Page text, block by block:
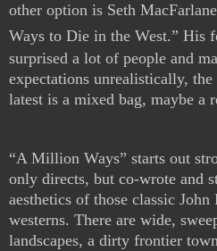
other option is Seth
Ways to Die in the West.” His
surprised a lot of people and
expectations unrealistically,
latest is a mixed bag, maybe a
“A Million Ways” starts out
only directs, but co-wrote and
aesthetics of those classic
westerns. There are wide,
landscapes, a dirty frontier